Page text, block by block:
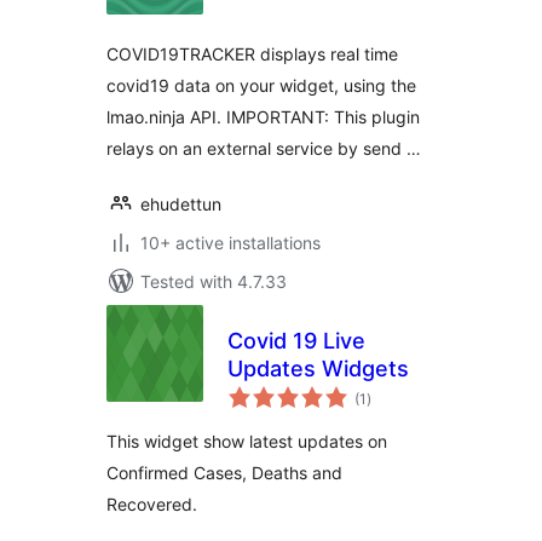
COVID19TRACKER displays real time
covid19 data on your widget, using the
lmao.ninja API. IMPORTANT: This plugin
relays on an external service by send …
ehudettun
10+ active installations
Tested with 4.7.33
Covid 19 Live
Updates Widgets
(1 total
ratings
)
This widget show latest updates on
Confirmed Cases, Deaths and
Recovered.